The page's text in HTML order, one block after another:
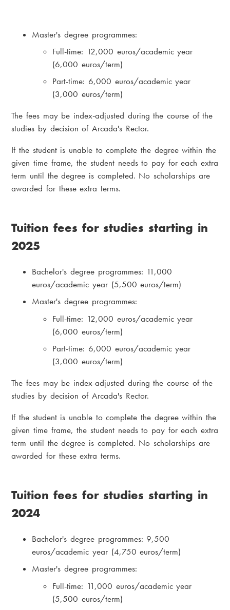
Master's degree programmes:
Full-time: 12,000 euros/academic year
(6,000 euros/term)
Part-time: 6,000 euros/academic year
(3,000 euros/term)
The fees may be index-adjusted during the course of the
studies by decision of Arcada's Rector.
If the student is unable to complete the degree within the
given time frame, the student needs to pay for each extra
term until the degree is completed. No scholarships are
awarded for these extra terms.
Tuition fees for studies starting in
2025
Bachelor's degree programmes: 11,000
euros/academic year (5,500 euros/term)
Master's degree programmes:
Full-time: 12,000 euros/academic year
(6,000 euros/term)
Part-time: 6,000 euros/academic year
(3,000 euros/term)
The fees may be index-adjusted during the course of the
studies by decision of Arcada's Rector.
If the student is unable to complete the degree within the
given time frame, the student needs to pay for each extra
term until the degree is completed. No scholarships are
awarded for these extra terms.
Tuition fees for studies starting in
2024
Bachelor's degree programmes: 9,500
euros/academic year (4,750 euros/term)
Master's degree programmes:
Full-time: 11,000 euros/academic year
(5,500 euros/term)